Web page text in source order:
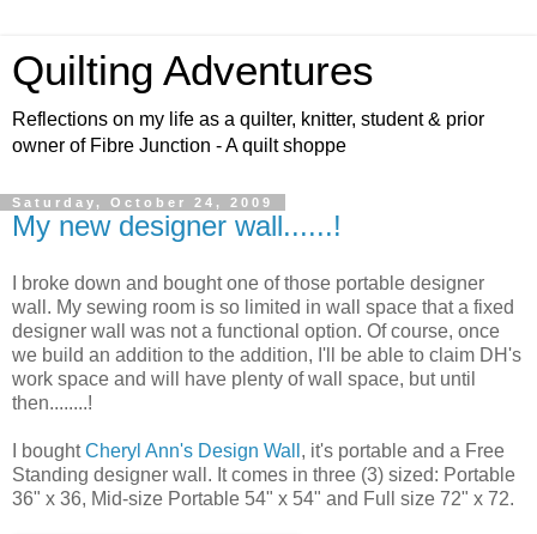
Quilting Adventures
Reflections on my life as a quilter, knitter, student & prior
owner of Fibre Junction - A quilt shoppe
Saturday, October 24, 2009
My new designer wall......!
I broke down and bought one of those portable designer
wall. My sewing room is so limited in wall space that a fixed
designer wall was not a functional option. Of course, once
we build an addition to the addition, I'll be able to claim DH's
work space and will have plenty of wall space, but until
then........!
I boughtCheryl Ann's Design Wall , it's portable and a Free
Standing designer wall. It comes in three (3) sized: Portable
36" x 36, Mid-size Portable 54" x 54" and Full size 72" x 72.